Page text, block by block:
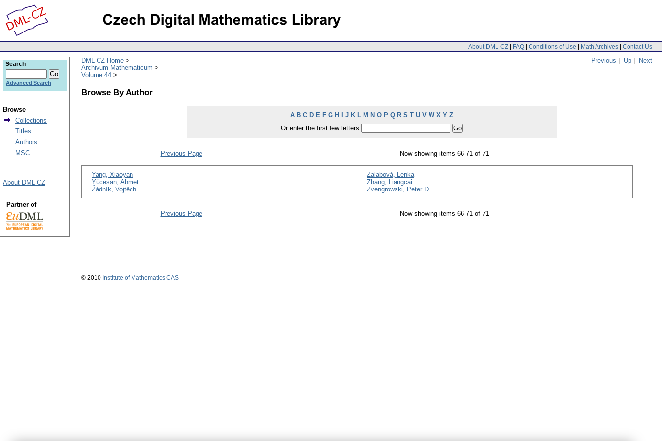
About DML-CZ | FAQ | Conditions of Use | Math Archives | Contact Us
Previous | Up | Next
DML-CZ Home
Archivum Mathematicum
Volume 44
Browse By Author
A B C D E F G H J K L M N O P Q R S T U V W X Y Z
Or enter the first few letters:
Previous Page Now showing items 66-71 of 71
Yang, Xiaoyan
Yücesan, Ahmet
Žádník, Vojtěch
Zalabová, Lenka
Zhang, Liangcai
Zvengrowski, Peter D.
Previous Page Now showing items 66-71 of 71
Search
Advanced Search
Browse
Collections
Titles
Authors
MSC
About DML-CZ
Partner of
© 2010 Institute of Mathematics CAS